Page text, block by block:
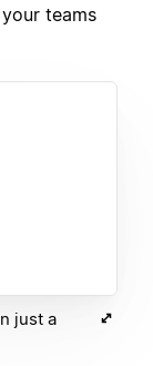
teams
just a